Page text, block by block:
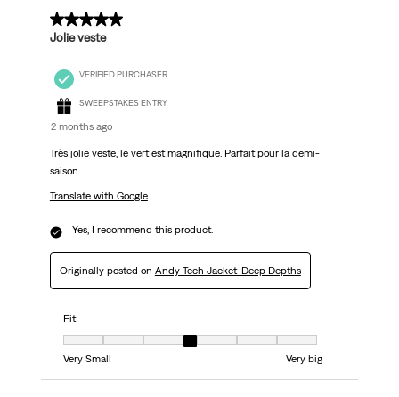
5 out of 5 stars.
Jolie veste
VERIFIED PURCHASER
SWEEPSTAKES ENTRY
2 months ago
Très jolie veste, le vert est magnifique. Parfait pour la demi-
saison
Translate with Google
Yes, I recommend this product.
Originally posted on Andy Tech Jacket-Deep Depths
Fit
Fit, 4 out of 7, where 1 equals to Very Small and 7 equals to Very big
Very Small
Very big